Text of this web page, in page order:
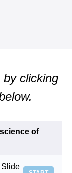
by clicking
of
Slide